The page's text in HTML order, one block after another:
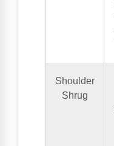
Shoulder
Shrug